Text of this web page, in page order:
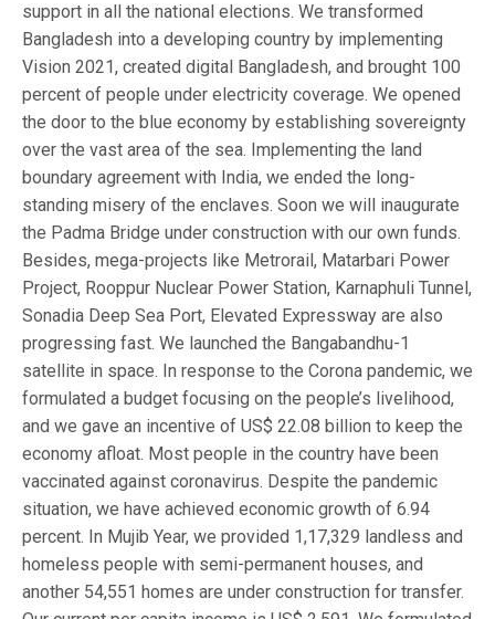
support in all the national elections. We transformed
Bangladesh into a developing country by implementing
Vision 2021, created digital Bangladesh, and brought 100
percent of people under electricity coverage. We opened
the door to the blue economy by establishing sovereignty
over the vast area of the sea. Implementing the land
boundary agreement with India, we ended the long-
standing misery of the enclaves. Soon we will inaugurate
the Padma Bridge under construction with our own funds.
Besides, mega-projects like Metrorail, Matarbari Power
Project, Rooppur Nuclear Power Station, Karnaphuli Tunnel,
Sonadia Deep Sea Port, Elevated Expressway are also
progressing fast. We launched the Bangabandhu-1
satellite in space. In response to the Corona pandemic, we
formulated a budget focusing on the people’s livelihood,
and we gave an incentive of US$ 22.08 billion to keep the
economy afloat. Most people in the country have been
vaccinated against coronavirus. Despite the pandemic
situation, we have achieved economic growth of 6.94
percent. In Mujib Year, we provided 1,17,329 landless and
homeless people with semi-permanent houses, and
another 54,551 homes are under construction for transfer.